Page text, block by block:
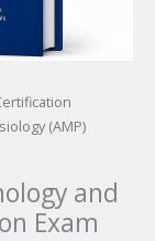
(AMP)
and
Exam